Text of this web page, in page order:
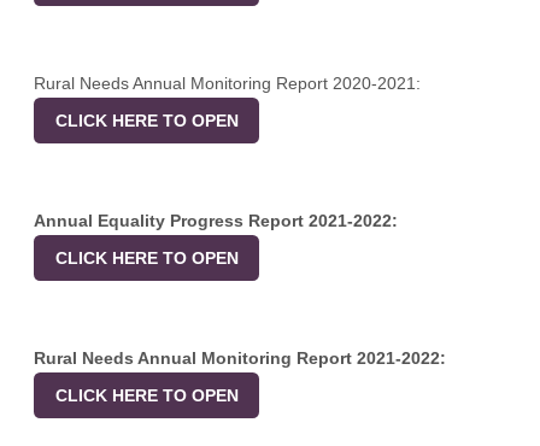
Rural Needs Annual Monitoring Report 2020-2021:
CLICK HERE TO OPEN
Annual Equality Progress Report 2021-2022:
CLICK HERE TO OPEN
Rural Needs Annual Monitoring Report 2021-2022:
CLICK HERE TO OPEN